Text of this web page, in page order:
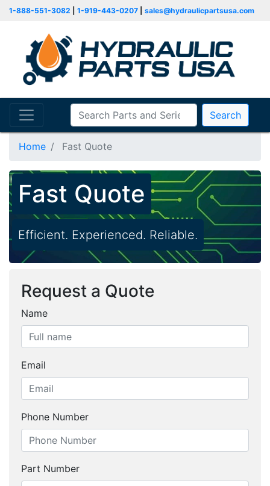
1-888-551-3082 1-919-443-0207 sales@hydraulicpartsusa.com
Search
Home Fast Quote
Fast Quote
Efficient. Experienced. Reliable.
Request a Quote
Name
Email
Phone Number
Part Number